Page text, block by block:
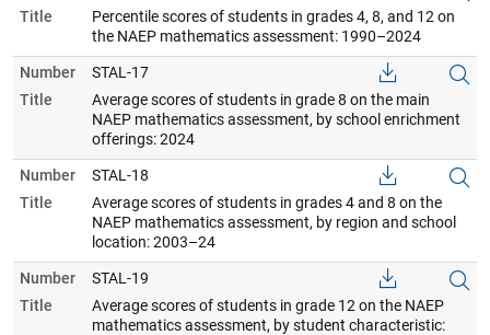
Title
Percentile scores of students in grades 4, 8, and 12 on
the NAEP mathematics assessment: 1990–2024
Number
STAL-17
Title
Average scores of students in grade 8 on the main
NAEP mathematics assessment, by school enrichment
offerings: 2024
Number
STAL-18
Title
Average scores of students in grades 4 and 8 on the
NAEP mathematics assessment, by region and school
location: 2003–24
Number
STAL-19
Title
Average scores of students in grade 12 on the NAEP
mathematics assessment, by student characteristic: